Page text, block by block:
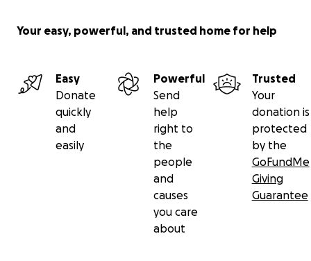
Your easy, powerful, and trusted home for help
Easy
Donate
quickly
and
easily
Powerful
Send
help
right to
the
people
and
causes
you care
about
Trusted
Your
donation is
protected
by the
GoFundMe
Giving
Guarantee